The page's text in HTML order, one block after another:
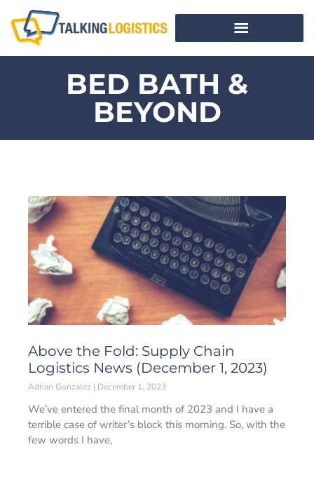
BED BATH &
BEYOND
Above the Fold: Supply Chain
Logistics News (December 1, 2023)
Adrian Gonzalez December 1, 2023
We’ve entered the final month of 2023 and I have a
terrible case of writer’s block this morning. So, with the
few words I have,